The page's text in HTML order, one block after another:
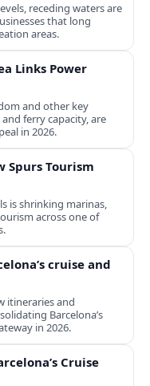
receding waters are
that long
areas.
Links Power
and other key
ferry capacity, are
in 2026.
Spurs Tourism
is shrinking marinas,
across one of
cruise and
itineraries and
Barcelona’s
in 2026.
Cruise